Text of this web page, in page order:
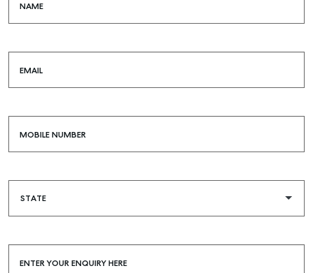
NAME
EMAIL
MOBILE NUMBER
ENTER YOUR ENQUIRY HERE